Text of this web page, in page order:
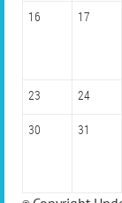
16 17
23 24
30 31